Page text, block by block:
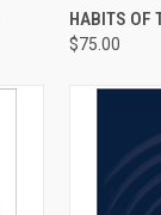
QUICK
HABITS OF
$75.00